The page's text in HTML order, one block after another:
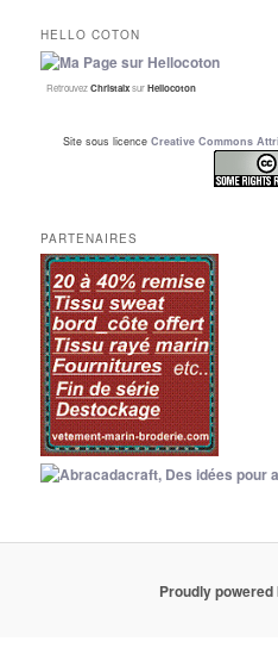
HELLO COTON
RetrouvezChristalxsurHellocoton
Site sous licence Creative Commons
PARTENAIRES
Proudly